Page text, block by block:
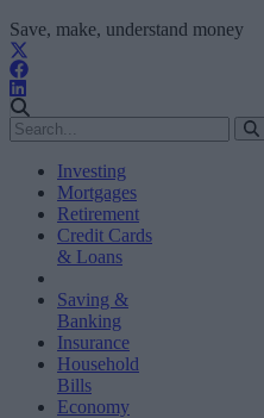
Save, make, understand money
Investing
Mortgages
Retirement
Credit Cards
& Loans
Saving &
Banking
Insurance
Household
Bills
Economy